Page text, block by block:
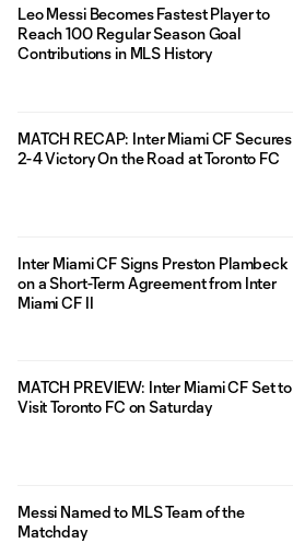
Leo Messi Becomes Fastest Player to
Reach 100 Regular Season Goal
Contributions in MLS History
MATCH RECAP: Inter Miami CF Secures
2-4 Victory On the Road at Toronto FC
Inter Miami CF Signs Preston Plambeck
on a Short-Term Agreement from Inter
Miami CF II
MATCH PREVIEW: Inter Miami CF Set to
Visit Toronto FC on Saturday
Messi Named to MLS Team of the
Matchday